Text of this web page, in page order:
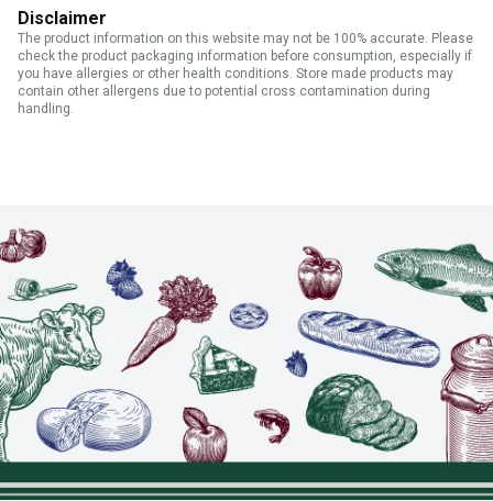
Disclaimer
The product information on this website may not be 100% accurate. Please
check the product packaging information before consumption, especially if
you have allergies or other health conditions. Store made products may
contain other allergens due to potential cross contamination during
handling.